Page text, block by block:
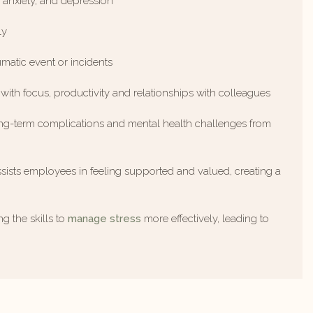
event or incidents
focus, productivity and relationships with colleagues
term complications and mental health challenges from
employees in feeling supported and valued, creating a
the skills to manage stress more effectively, leading to